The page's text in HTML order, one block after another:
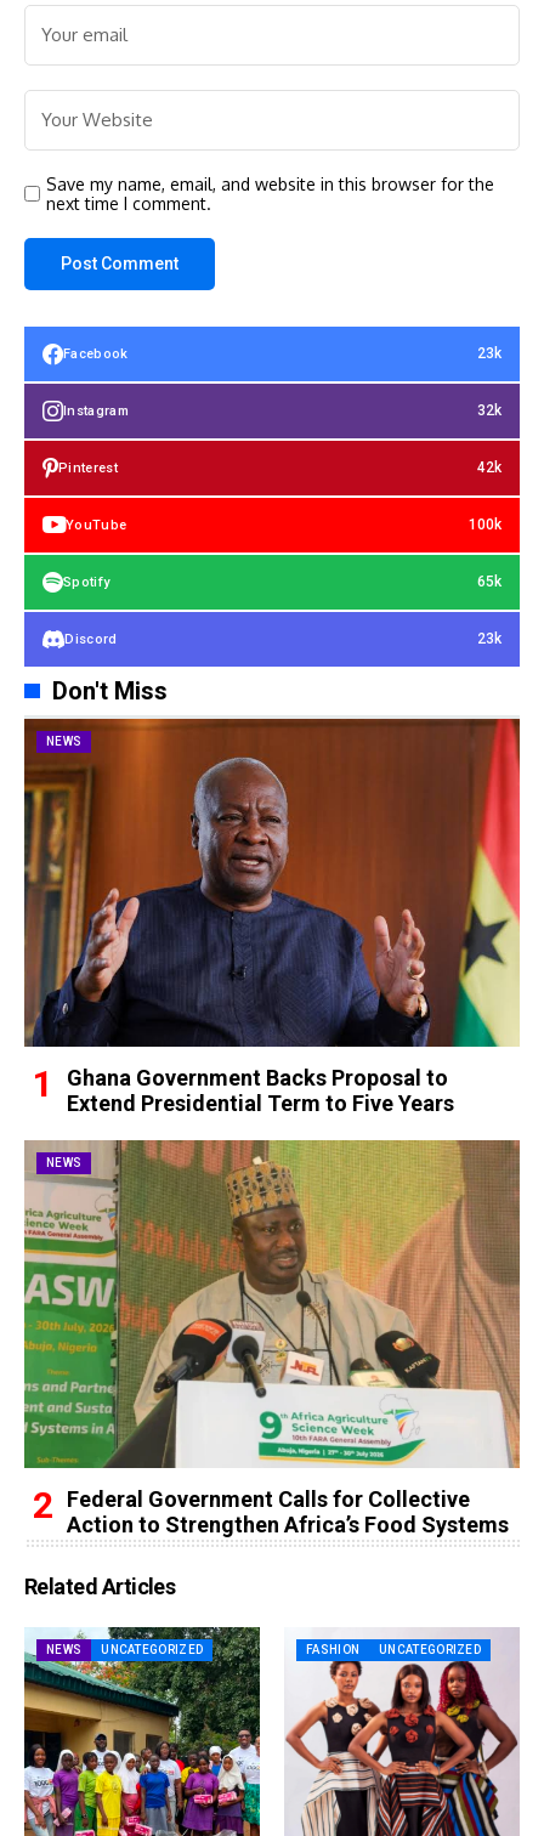
Save my name, email, and website in this browser for the
next time I comment.
Facebook 23k
Instagram 32k
Pinterest 42k
YouTube 100k
Spotify 65k
Discord 23k
Don't Miss
NEWS
Ghana Government Backs Proposal to
Extend Presidential Term to Five Years
NEWS
Federal Government Calls for Collective
Action to Strengthen Africa’s Food Systems
Related Articles
NEWS UNCATEGORIZED FASHION UNCATEGORIZED